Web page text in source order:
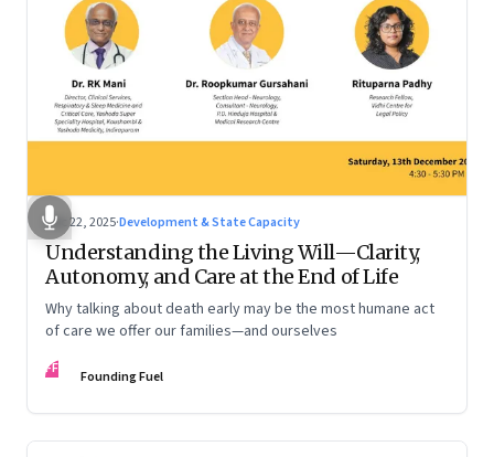
Dec 22, 2025·Development & State Capacity
Understanding the Living Will—Clarity,
Autonomy, and Care at the End of Life
Why talking about death early may be the most humane act
of care we offer our families—and ourselves
FF Founding Fuel